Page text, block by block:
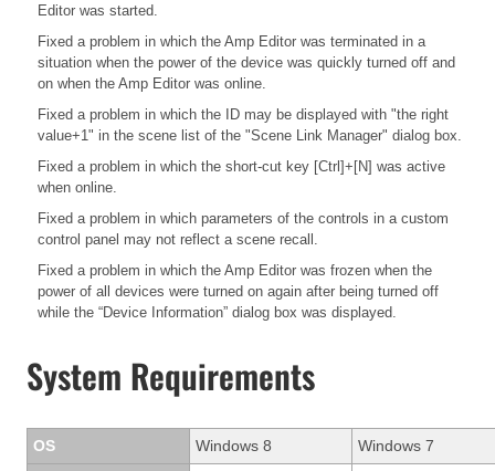
Editor was started.
Fixed a problem in which the Amp Editor was terminated in a
situation when the power of the device was quickly turned off and
on when the Amp Editor was online.
Fixed a problem in which the ID may be displayed with "the right
value+1" in the scene list of the "Scene Link Manager" dialog box.
Fixed a problem in which the short-cut key [Ctrl]+[N] was active
when online.
Fixed a problem in which parameters of the controls in a custom
control panel may not reflect a scene recall.
Fixed a problem in which the Amp Editor was frozen when the
power of all devices were turned on again after being turned off
while the “Device Information” dialog box was displayed.
System Requirements
OS Windows 8
Windows 7